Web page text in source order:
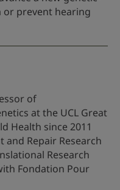
prevent hearing
of
at the UCL Great
Health since 2011
and Repair Research
Research
Fondation Pour